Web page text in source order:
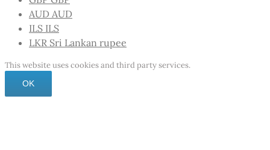
AUD AUD
ILS ILS
LKR Sri Lankan rupee
This website uses cookies and third party services.
OK